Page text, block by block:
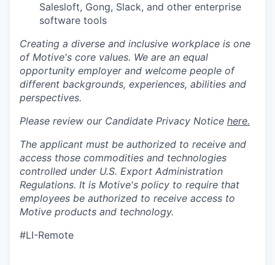
Salesloft, Gong, Slack, and other enterprise
software tools
Creating a diverse and inclusive workplace is one
of Motive's core values. We are an equal
opportunity employer and welcome people of
different backgrounds, experiences, abilities and
perspectives.
Please review our Candidate Privacy Notice here.
The applicant must be authorized to receive and
access those commodities and technologies
controlled under U.S. Export Administration
Regulations. It is Motive's policy to require that
employees be authorized to receive access to
Motive products and technology.
#LI-Remote